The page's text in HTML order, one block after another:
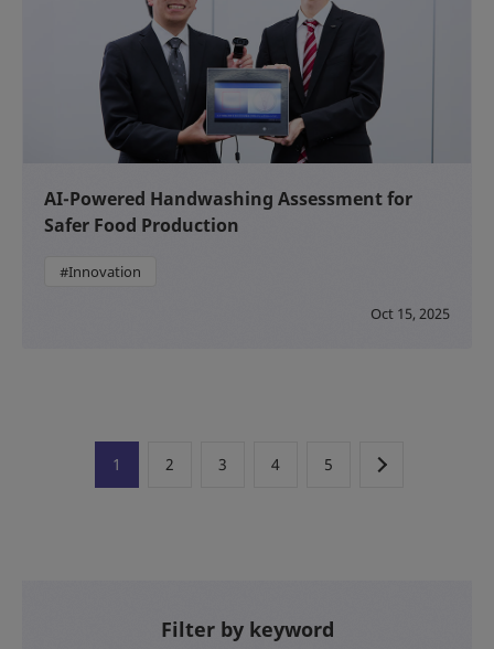
AI-Powered Handwashing Assessment for
Safer Food Production
#Innovation
Oct 15, 2025
1 2 3 4 5
Filter by keyword